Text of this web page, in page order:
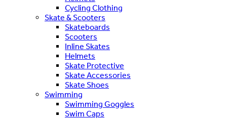
Cycling Clothing
Skate & Scooters
Skateboards
Scooters
Inline Skates
Helmets
Skate Protective
Skate Accessories
Skate Shoes
Swimming
Swimming Goggles
Swim Caps